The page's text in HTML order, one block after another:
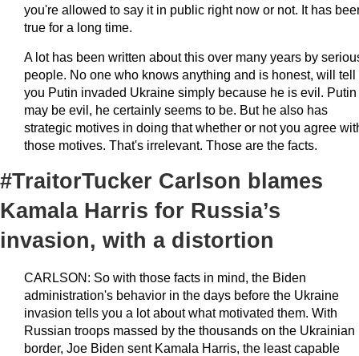
you're allowed to say it in public right now or not. It has
true for a long time.
A lot has been written about this over many years by
people. No one who knows anything and is honest, will tell
you Putin invaded Ukraine simply because he is evil. Putin
may be evil, he certainly seems to be. But he also has
strategic motives in doing that whether or not you agree
those motives. That's irrelevant. Those are the facts.
#TraitorTucker Carlson blames
Kamala Harris for Russia’s
invasion, with a distortion
CARLSON: So with those facts in mind, the Biden
administration's behavior in the days before the Ukraine
invasion tells you a lot about what motivated them. With
Russian troops massed by the thousands on the Ukrainian
border, Joe Biden sent Kamala Harris, the least capable